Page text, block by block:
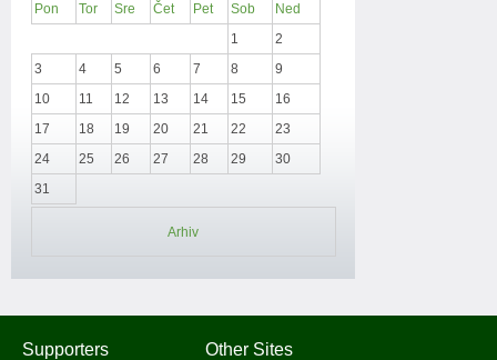
Pon Tor Sre Čet Pet Sob
Ned
1
2
3
4 5 6 7 8
9
10
11 12 13 14 15
16
17
18 19 20 21 22
23
24
25 26 27 28 29
30
31
Arhiv
Supporters Other Sites